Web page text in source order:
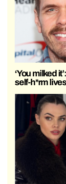
‘You milked
self-h*rm